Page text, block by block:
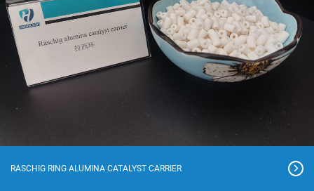
RASCHIG RING ALUMINA CATALYST CARRIER